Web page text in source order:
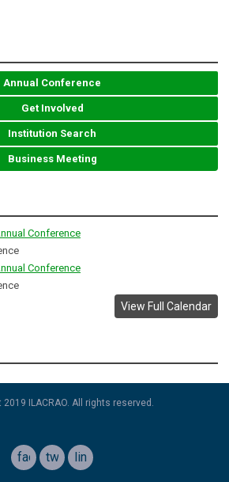
Annual Conference
Get Involved
Institution Search
Business Meeting
Conference
Conference
View Full Calendar
ILACRAO. All rights reserved.
facebook
twitterlinkedin